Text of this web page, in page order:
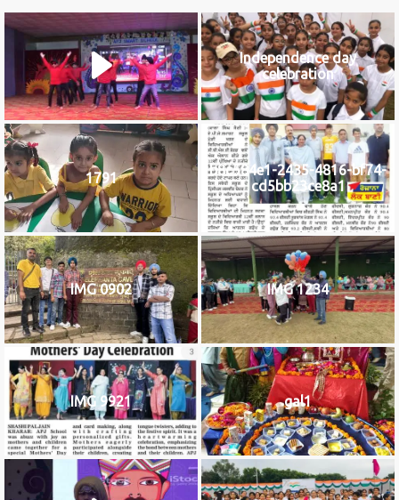
Independence day
celebration
1791
b8c584e1-2435-4816-bf74-
cd5bb23ce8a1
IMG 0902 IMG 1234
IMG 9921 gal1